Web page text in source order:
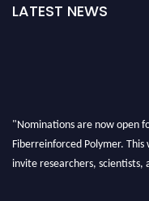
LATEST NEWS
"Nominations are now open
Fiberreinforced Polymer.
invite researchers, scientists,